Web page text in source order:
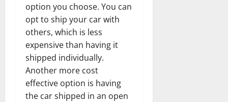
option you choose. You can
opt to ship your car with
others, which is less
expensive than having it
shipped individually.
Another more cost
effective option is having
the car shipped in an open